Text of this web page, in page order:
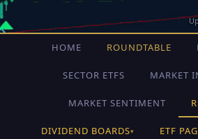
HOME ROUNDTABLE
SECTOR ETFS MARKET
MARKET SENTIMENT
DIVIDEND BOARDS▾ ETF